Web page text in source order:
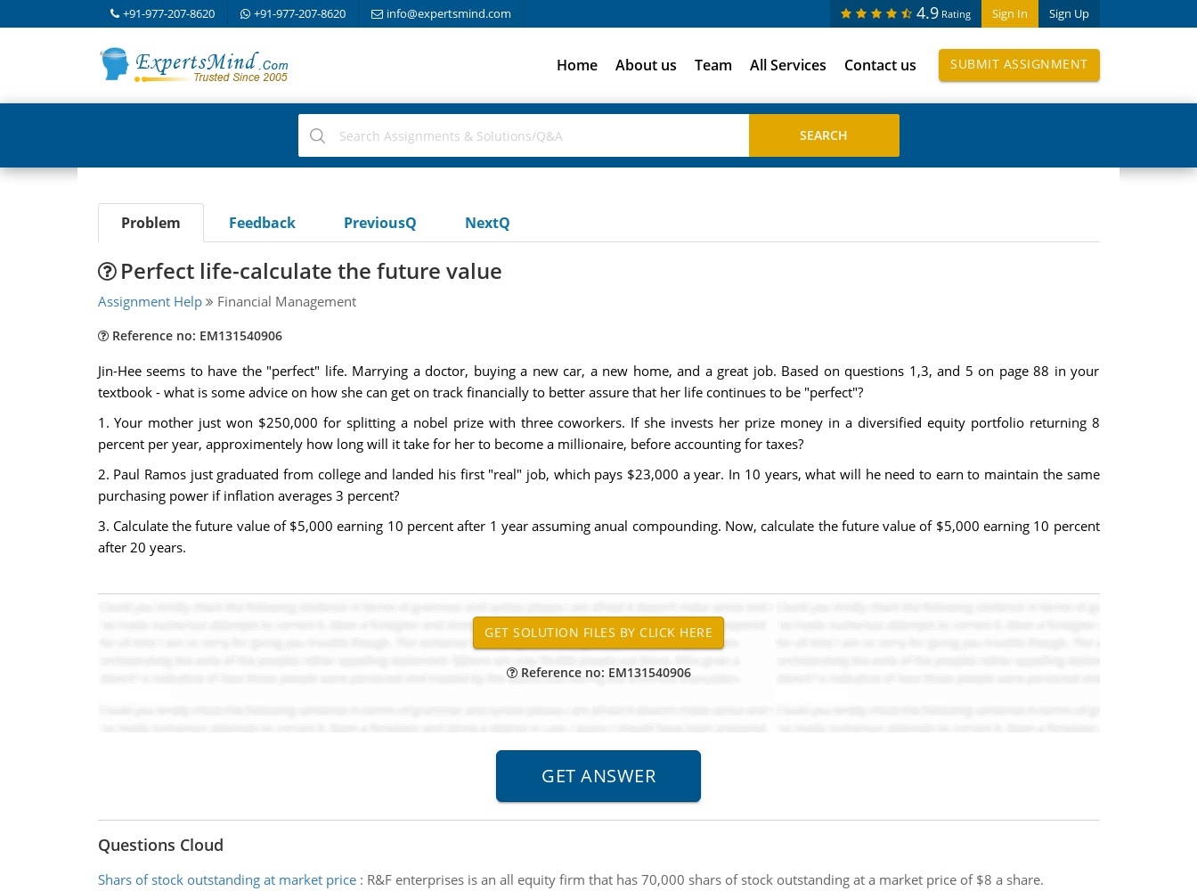
+91-977-207-8620 +91-977-207-8620 info@expertsmind.com Sign In Sign Up
4.9 Rating
Home About us Team All Services Contact us SUBMIT ASSIGNMENT
Problem Feedback PreviousQ NextQ
Perfect life-calculate the future value
Assignment Help Financial Management
Reference no: EM131540906
Jin-Hee seems to have the "perfect" life. Marrying a doctor, buying a new car, a new home, and a great job. Based on questions 1,3, and 5 on page 88 in your
textbook - what is some advice on how she can get on track financially to better assure that her life continues to be "perfect"?
1. Your mother just won $250,000 for splitting a nobel prize with three coworkers. If she invests her prize money in a diversified equity portfolio returning 8
percent per year, approximentely how long will it take for her to become a millionaire, before accounting for taxes?
2. Paul Ramos just graduated from college and landed his first "real" job, which pays $23,000 a year. In 10 years, what will he need to earn to maintain the same
purchasing power if inflation averages 3 percent?
3. Calculate the future value of $5,000 earning 10 percent after 1 year assuming anual compounding. Now, calculate the future value of $5,000 earning 10 percent
after 20 years.
Reference no: EM131540906
Questions Cloud
Shars of stock outstanding at market price: R&F enterprises is an all equity firm that has 70,000 shars of stock outstanding at a market price of $8 a share.